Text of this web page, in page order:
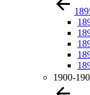
1900-